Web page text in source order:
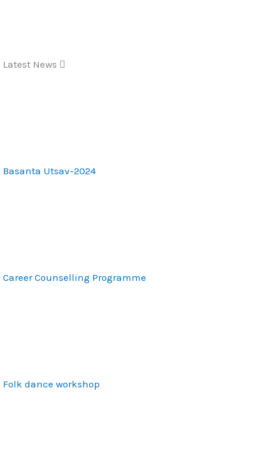
Latest News
Basanta Utsav-2024
Career Counselling Programme
Folk dance workshop